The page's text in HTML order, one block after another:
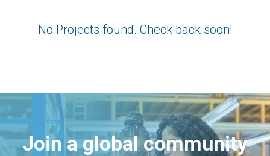
No Projects found. Check back soon!
Join a global community